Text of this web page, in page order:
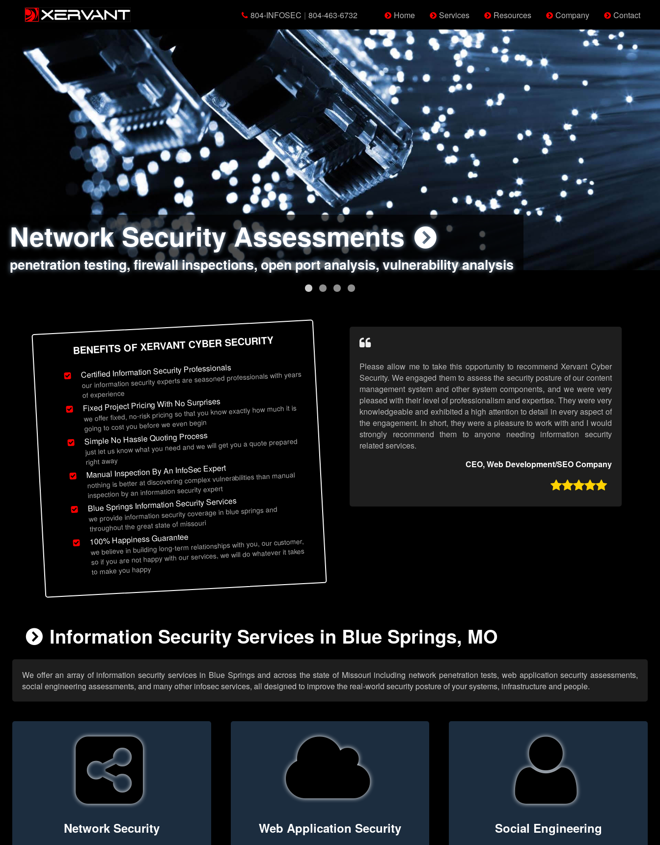
804-INFOSEC | 804-463-6732 Home Services Resources Company Contact
Network Security Assessments
penetration testing, firewall inspections, open port analysis, vulnerability analysis
Web Application Security Assessments
sql injection, cross site scripting, authentication issues, unsafe data handling
Social Engineering Assessments
employee deception testing, highly targeted attack scenarios, real-world attack simulations
Information Security Best Practices
network security hardening, policy reviews, secure coding standards review
BENEFITS OF XERVANT CYBER SECURITY
Certified Information Security Professionals
our information security experts are seasoned professionals with years
of experience
Fixed Project Pricing With No Surprises
we offer fixed, no-risk pricing so that you know exactly how much it is
going to cost you before we even begin
Simple No Hassle Quoting Process
just let us know what you need and we will get you a quote prepared
right away
Manual Inspection By An InfoSec Expert
nothing is better at discovering complex vulnerabilities than manual
inspection by an information security expert
Blue Springs Information Security Services
we provide information security coverage in blue springs and
throughout the great state of missouri
100% Happiness Guarantee
we believe in building long-term relationships with you, our customer,
so if you are not happy with our services, we will do whatever it takes
to make you happy
Please allow me to take this opportunity to recommend Xervant Cyber
Security. We engaged them to assess the security posture of our content
management system and other system components, and we were very
pleased with their level of professionalism and expertise. They were very
knowledgeable and exhibited a high attention to detail in every aspect of
the engagement. In short, they were a pleasure to work with and I would
strongly recommend them to anyone needing information security
related services.
CEO, Web Development/SEO Company

Information Security Services in Blue Springs, MO
We offer an array of information security services in Blue Springs and across the state of Missouri including network penetration tests, web application security assessments,
social engineering assessments, and many other infosec services, all designed to improve the real-world security posture of your systems, infrastructure and people.
Network Security Web Application Security Social Engineering